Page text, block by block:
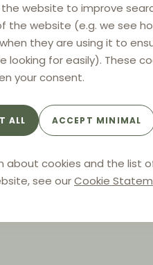
website to improve
the website (e.g. we see
they are using it to
looking for easily). These
your consent.
ALL ACCEPT MINIMAL
about cookies and the list
see ourCookie
Distribution Law
Countdown XXII - E-
commerce
use of online
Online marketplace